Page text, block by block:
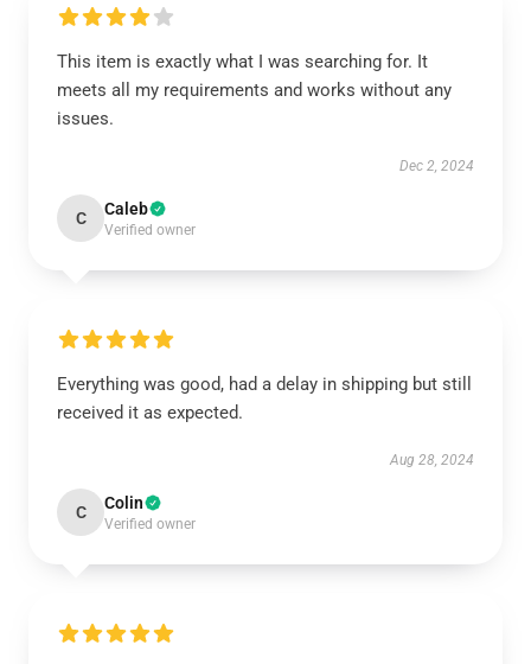
This item is exactly what I was searching for. It
meets all my requirements and works without any
issues.
Dec 2, 2024
C Caleb
Verified owner
Everything was good, had a delay in shipping but still
received it as expected.
Aug 28, 2024
C Colin
Verified owner